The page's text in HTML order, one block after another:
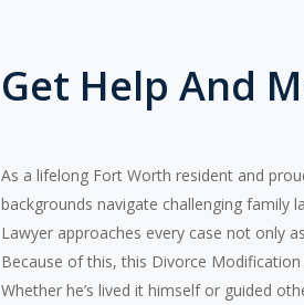
Get Help And
As a lifelong Fort Worth resident and
backgrounds navigate challenging family
Lawyer approaches every case not only
Because of this, this Divorce
Whether he’s lived it himself or guided